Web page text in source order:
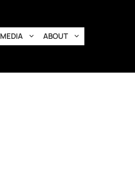
MEDIA ABOUT